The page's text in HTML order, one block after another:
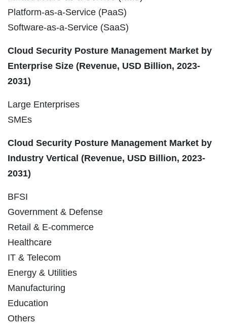
Platform-as-a-Service (PaaS)
Software-as-a-Service (SaaS)
Cloud Security Posture Management Market by
Enterprise Size (Revenue, USD Billion, 2023-
2031)
Large Enterprises
SMEs
Cloud Security Posture Management Market by
Industry Vertical (Revenue, USD Billion, 2023-
2031)
BFSI
Government & Defense
Retail & E-commerce
Healthcare
IT & Telecom
Energy & Utilities
Manufacturing
Education
Others